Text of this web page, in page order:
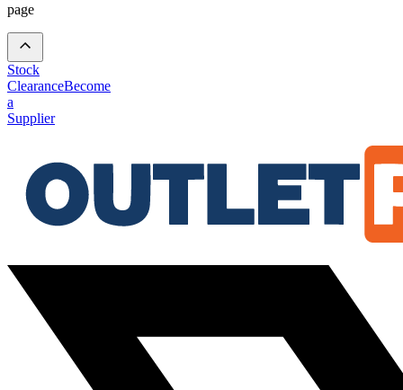
page
Stock
ClearanceBecome
a
Supplier